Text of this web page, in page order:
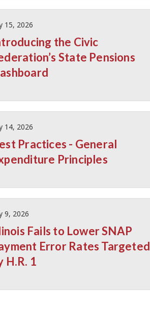
15, 2026
the Civic
State Pensions
14, 2026
Practices - General
Principles
9, 2026
Fails to Lower SNAP
Error Rates Targeted
H.R. 1